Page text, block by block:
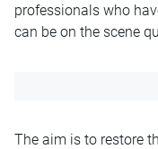
professionals who
can be on the scene
The aim is to restore